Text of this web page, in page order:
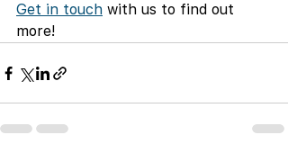
Get in touch with us to find out
more!